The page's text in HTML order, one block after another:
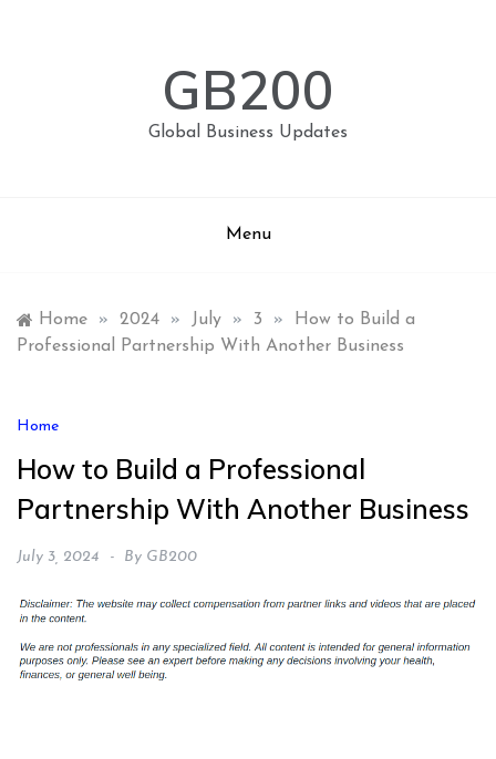
GB200
Global Business Updates
Menu
Home » 2024 » July » 3 »
How to Build a
Professional Partnership With Another Business
Home
How to Build a Professional
Partnership With Another Business
July 3, 2024 By GB200